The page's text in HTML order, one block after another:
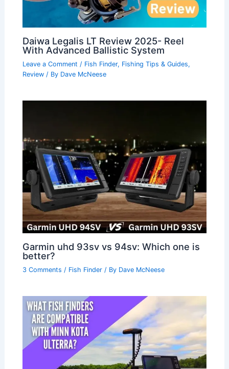
Daiwa Legalis LT Review 2025- Reel
With Advanced Ballistic System
Leave a Comment / Fish Finder, Fishing Tips & Guides,
Review/ By Dave McNeese
Garmin uhd 93sv vs 94sv: Which one is
better?
3 Comments / Fish Finder/ By Dave McNeese